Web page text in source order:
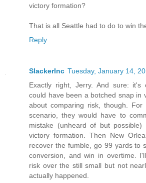
victory formation?
That is all Seattle had to do to win
Reply
SlackerInc Tuesday, January 14,
Exactly right, Jerry. And sure: it's
could have been a botched snap in
about comparing risk, though.
scenario, they would have to
mistake (unheard of but
victory formation. Then New
recover the fumble, go 99 yards to
conversion, and win in overtime.
risk over the still small but not
actually happened.